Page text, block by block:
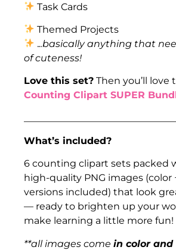
Task Cards
Themed Projects
...basically anything that
of cuteness!
Love this set? Then you’ll love
Counting Clipart SUPER
What’s included?
6 counting clipart sets packed
high-quality PNG images (color
versions included) that look
— ready to brighten up your
make learning a little more fun!
**all images come in color and